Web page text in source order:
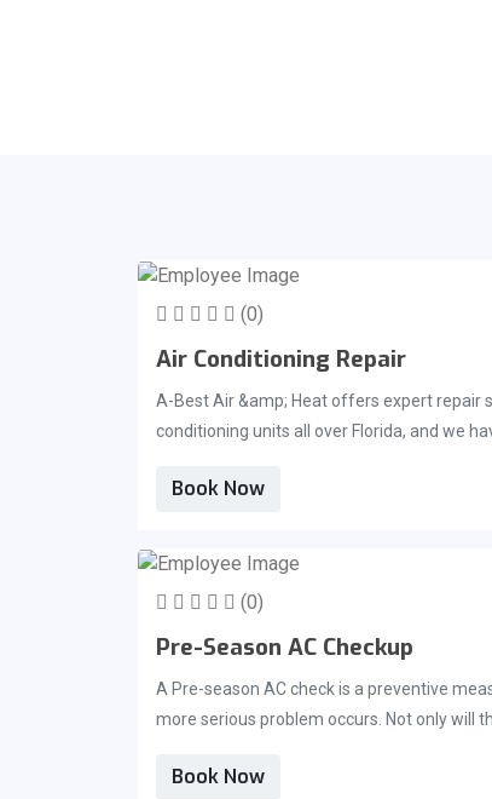
(0)
Air Conditioning Repair
A-Best Air &amp; Heat offers expert repair
conditioning units all over Florida, and we
team at A-Best Air &amp; Heat is
great option for those of you looking for a
Book Now
(0)
Pre-Season AC Checkup
A Pre-season AC check is a preventive
more serious problem occurs. Not only will this maintenance check prevent future problems it may extend the lifetime of your ac unit. Regular maintenance can keep your
that any problems are correctly
Book Now